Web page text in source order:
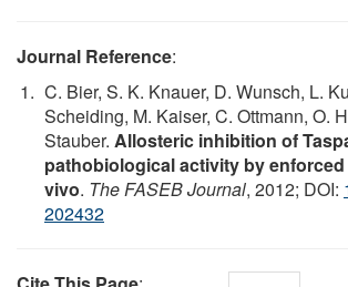
Journal Reference:
C. Bier, S. K. Knauer, D. Wunsch, L.
Scheiding, M. Kaiser, C. Ottmann, O.
Stauber. Allosteric inhibition of
pathobiological activity by
vivo. The FASEB Journal, 2012; DOI:
202432